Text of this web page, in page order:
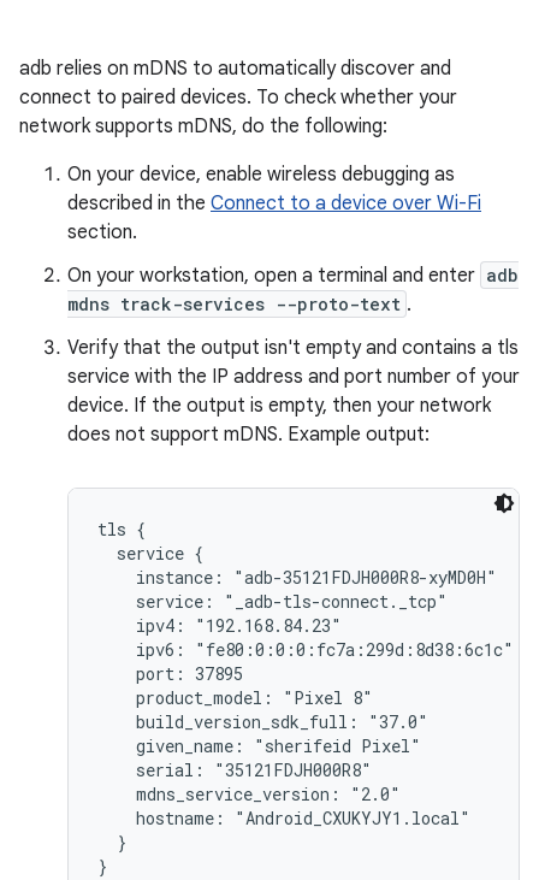
adb relies on mDNS to automatically discover and
connect to paired devices. To check whether your
network supports mDNS, do the following:
On your device, enable wireless debugging as
described in the Connect to a device over Wi-Fi
section.
On your workstation, open a terminal and enter adb
mdns track-services --proto-text .
Verify that the output isn't empty and contains a tls
service with the IP address and port number of your
device. If the output is empty, then your network
does not support mDNS. Example output:
tls {
  service {
    instance: "adb-35121FDJH000R8-xyMD0H"
    service: "_adb-tls-connect._tcp"
    ipv4: "192.168.84.23"
    ipv6: "fe80:0:0:0:fc7a:299d:8d38:6c1c"
    port: 37895
    product_model: "Pixel 8"
    build_version_sdk_full: "37.0"
    given_name: "sherifeid Pixel"
    serial: "35121FDJH000R8"
    mdns_service_version: "2.0"
    hostname: "Android_CXUKYJY1.local"
  }
}